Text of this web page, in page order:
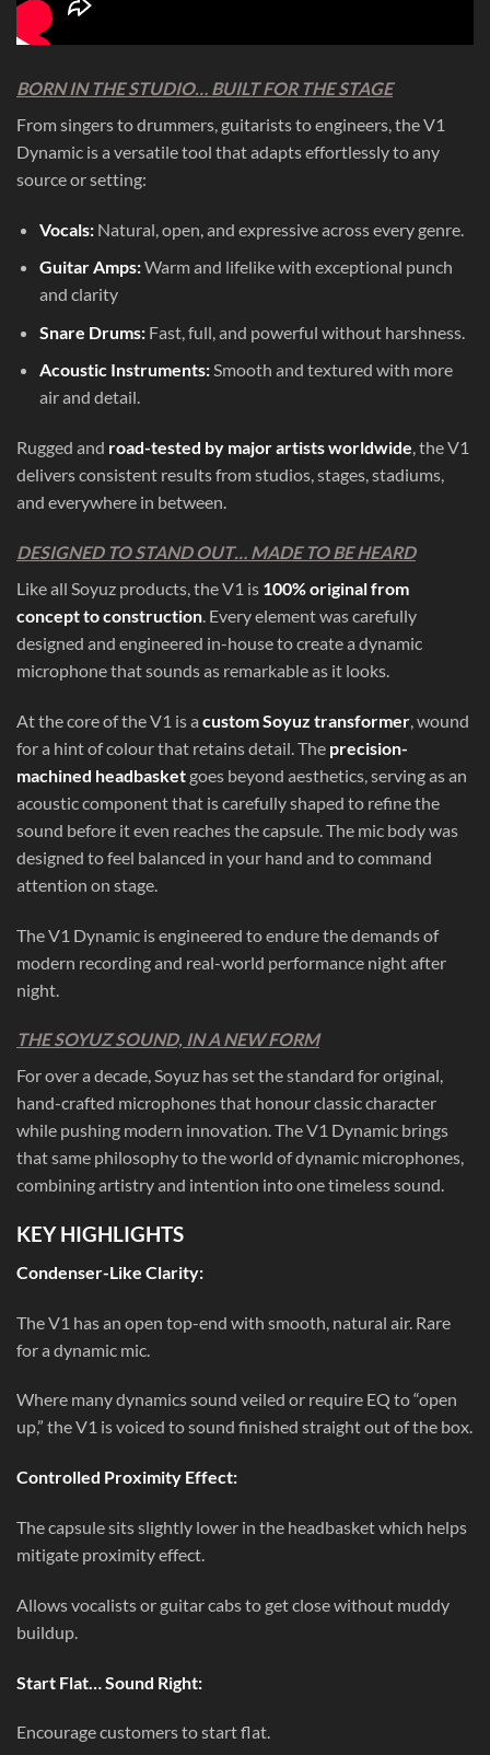
BORN IN THE STUDIO… BUILT FOR THE STAGE
From singers to drummers, guitarists to engineers, the V1
Dynamic is a versatile tool that adapts effortlessly to any
source or setting:
Vocals:Natural, open, and expressive across every genre.
Guitar Amps:Warm and lifelike with exceptional punch
and clarity
Snare Drums:Fast, full, and powerful without harshness.
Acoustic Instruments:Smooth and textured with more
air and detail.
Rugged and road-tested by major artists worldwide, the V1
delivers consistent results from studios, stages, stadiums,
and everywhere in between.
DESIGNED TO STAND OUT… MADE TO BE HEARD
Like all Soyuz products, the V1 is 100% original from
concept to construction. Every element was carefully
designed and engineered in-house to create a dynamic
microphone that sounds as remarkable as it looks.
At the core of the V1 is a custom Soyuz transformer, wound
for a hint of colour that retains detail. The precision-
machined headbasket goes beyond aesthetics, serving as an
acoustic component that is carefully shaped to refine the
sound before it even reaches the capsule. The mic body was
designed to feel balanced in your hand and to command
attention on stage.
The V1 Dynamic is engineered to endure the demands of
modern recording and real-world performance night after
night.
THE SOYUZ SOUND, IN A NEW FORM
For over a decade, Soyuz has set the standard for original,
hand-crafted microphones that honour classic character
while pushing modern innovation. The V1 Dynamic brings
that same philosophy to the world of dynamic microphones,
combining artistry and intention into one timeless sound.
KEY HIGHLIGHTS
Condenser-Like Clarity:
The V1 has an open top-end with smooth, natural air. Rare
for a dynamic mic.
Where many dynamics sound veiled or require EQ to “open
up,” the V1 is voiced to sound finished straight out of the box.
Controlled Proximity Effect:
The capsule sits slightly lower in the headbasket which helps
mitigate proximity effect.
Allows vocalists or guitar cabs to get close without muddy
buildup.
Start Flat… Sound Right:
Encourage customers to start flat.